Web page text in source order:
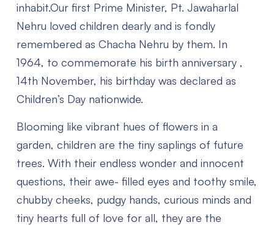
inhabit.Our first Prime Minister, Pt. Jawaharlal
Nehru loved children dearly and is fondly
remembered as Chacha Nehru by them. In
1964, to commemorate his birth anniversary ,
14th November, his birthday was declared as
Children’s Day nationwide.
Blooming like vibrant hues of flowers in a
garden, children are the tiny saplings of future
trees. With their endless wonder and innocent
questions, their awe- filled eyes and toothy smile,
chubby cheeks, pudgy hands, curious minds and
tiny hearts full of love for all, they are the